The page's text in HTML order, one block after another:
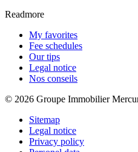
Readmore
My favorites
Fee schedules
Our tips
Legal notice
Nos conseils
© 2026 Groupe Immobilier
Sitemap
Legal notice
Privacy policy